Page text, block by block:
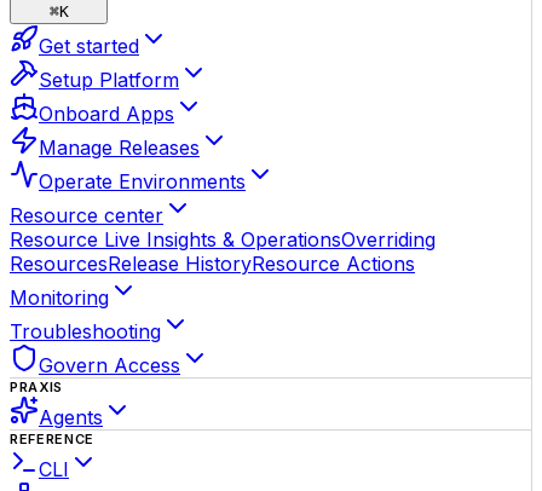
⌘K
Get started
Setup Platform
Onboard Apps
Manage Releases
Operate Environments
Resource center
Resource Live Insights & OperationsOverriding
ResourcesRelease HistoryResource Actions
Monitoring
Troubleshooting
Govern Access
PRAXIS
Agents
REFERENCE
CLI